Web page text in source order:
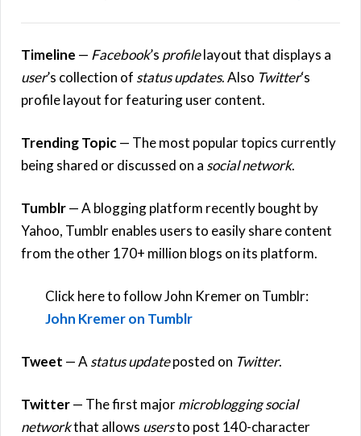
Timeline — Facebook’s profilelayout that displays a
user’s collection of status updates. Also Twitter‘s
profile layout for featuring user content.
Trending Topic— The most popular topics currently
being shared or discussed on a social network.
Tumblr— A blogging platform recently bought by
Yahoo, Tumblr enables users to easily share content
from the other 170+ million blogs on its platform.
Click here to follow John Kremer on Tumblr:
John Kremer on Tumblr
Tweet — A status updateposted on Twitter.
Twitter— The first majormicroblogging social
networkthat allows usersto post 140-character